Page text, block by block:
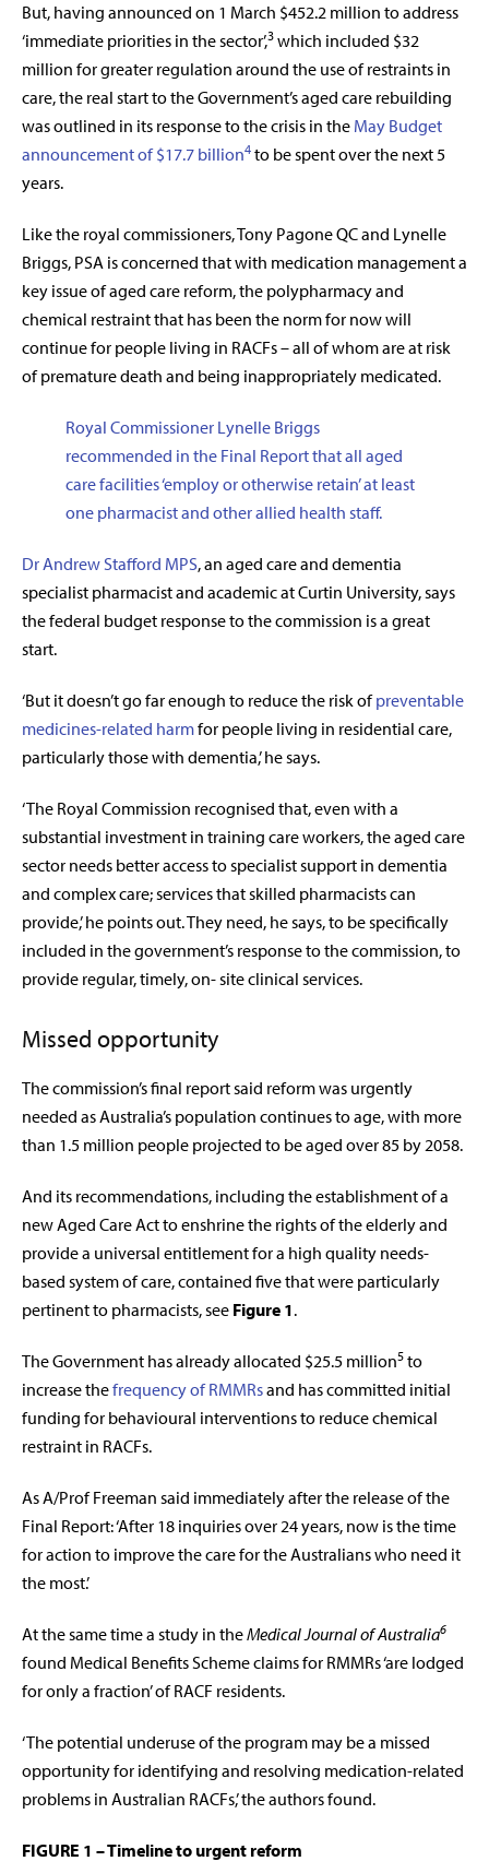
But, having announced on 1 March $452.2 million to address
‘immediate priorities in the sector’,3 which included $32
million for greater regulation around the use of restraints in
care, the real start to the Government’s aged care rebuilding
was outlined in its response to the crisis in the May Budget
announcement of $17.7 billion4 to be spent over the next 5
years.
Like the royal commissioners,Tony Pagone QC and Lynelle
Briggs, PSA is concerned that with medication management a
key issue of aged care reform, the polypharmacy and
chemical restraint that has been the norm for now will
continue for people living in RACFs – all of whom are at risk
of premature death and being inappropriately medicated.
Royal Commissioner Lynelle Briggs
recommended in the Final Report that all aged
care facilities ‘employ or otherwise retain’ at least
one pharmacist and other allied health staff.
Dr Andrew Stafford MPS, an aged care and dementia
specialist pharmacist and academic at Curtin University, says
the federal budget response to the commission is a great
start.
‘But it doesn’t go far enough to reduce the risk ofpreventable
medicines-related harmfor people living in residential care,
particularly those with dementia,’ he says.
‘The Royal Commission recognised that, even with a
substantial investment in training care workers, the aged care
sector needs better access to specialist support in dementia
and complex care; services that skilled pharmacists can
provide,’ he points out. They need, he says, to be specifically
included in the government’s response to the commission, to
provide regular, timely, on- site clinical services.
Missed opportunity
The commission’s final report said reform was urgently
needed as Australia’s population continues to age, with more
than 1.5 million people projected to be aged over 85 by 2058.
And its recommendations, including the establishment of a
new Aged Care Act to enshrine the rights of the elderly and
provide a universal entitlement for a high quality needs-
based system of care, contained five that were particularly
pertinent to pharmacists, see Figure 1.
The Government has already allocated $25.5 million5 to
increase thefrequency of RMMRsand has committed initial
funding for behavioural interventions to reduce chemical
restraint in RACFs.
As A/Prof Freeman said immediately after the release of the
Final Report: ‘After 18 inquiries over 24 years, now is the time
for action to improve the care for the Australians who need it
the most.’
At the same time a study in theMedical Journal of Australia6
found Medical Benefits Scheme claims for RMMRs ‘are lodged
for only a fraction’ of RACF residents.
‘The potential underuse of the program may be a missed
opportunity for identifying and resolving medication-related
problems in Australian RACFs,’ the authors found.
FIGURE 1 – Timeline to urgent reform